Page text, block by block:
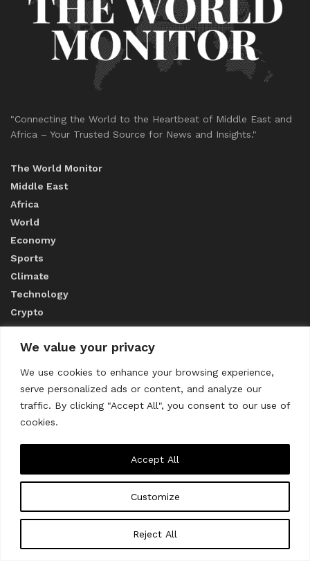
We value your privacy
We use cookies to enhance your browsing experience,
serve personalized ads or content, and analyze our
traffic. By clicking "Accept All", you consent to our use of
cookies.
Customize
Reject All
Accept All
"Connecting the World to the Heartbeat of Middle East and
Africa – Your Trusted Source for News and Insights."
The World Monitor
Middle East
Africa
World
Economy
Sports
Climate
Technology
Crypto
ABOUT US
CONTACT US